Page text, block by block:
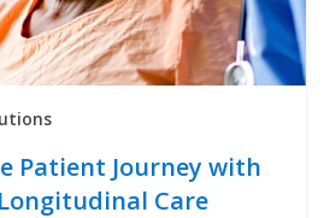
Patient Journey with
Care